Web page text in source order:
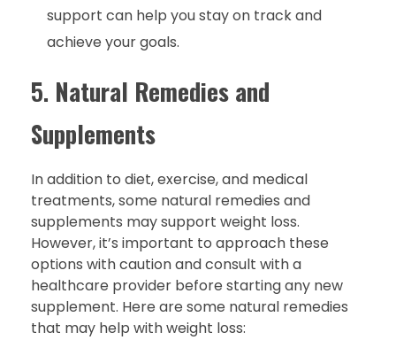
support can help you stay on track and
achieve your goals.
5. Natural Remedies and
Supplements
In addition to diet, exercise, and medical
treatments, some natural remedies and
supplements may support weight loss.
However, it’s important to approach these
options with caution and consult with a
healthcare provider before starting any new
supplement. Here are some natural remedies
that may help with weight loss: